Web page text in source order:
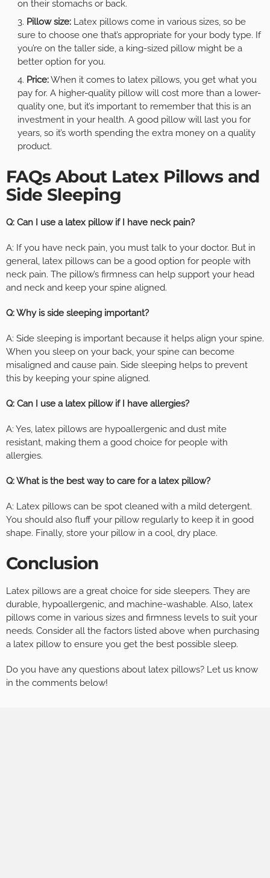
on their stomachs or back.
Pillow size:Latex pillows come in various sizes, so be
sure to choose one that’s appropriate for your body type. If
you’re on the taller side, a king-sized pillow might be a
better option for you.
Price:When it comes to latex pillows, you get what you
pay for. A higher-quality pillow will cost more than a lower-
quality one, but it’s important to remember that this is an
investment in your health. A good pillow will last you for
years, so it’s worth spending the extra money on a quality
product.
FAQs About Latex Pillows and
Side Sleeping
Q: Can I use a latex pillow if I have neck pain?
A: If you have neck pain, you must talk to your doctor. But in
general, latex pillows can be a good option for people with
neck pain. The pillow’s firmness can help support your head
and neck and keep your spine aligned.
Q: Why is side sleeping important?
A: Side sleeping is important because it helps align your spine.
When you sleep on your back, your spine can become
misaligned and cause pain. Side sleeping helps to prevent
this by keeping your spine aligned.
Q: Can I use a latex pillow if I have allergies?
A: Yes, latex pillows are hypoallergenic and dust mite
resistant, making them a good choice for people with
allergies.
Q: What is the best way to care for a latex pillow?
A: Latex pillows can be spot cleaned with a mild detergent.
You should also fluff your pillow regularly to keep it in good
shape. Finally, store your pillow in a cool, dry place.
Conclusion
Latex pillows are a great choice for side sleepers. They are
durable, hypoallergenic, and machine-washable. Also, latex
pillows come in various sizes and firmness levels to suit your
needs. Consider all the factors listed above when purchasing
a latex pillow to ensure you get the best possible sleep.
Do you have any questions about latex pillows? Let us know
in the comments below!